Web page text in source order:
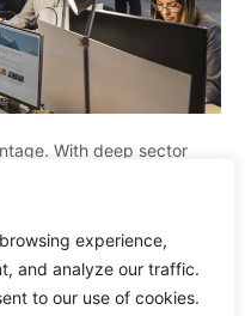
experience,
and analyze our traffic.
to our use of cookies.
With deep sector
execute transformative
finance solutions
for our clients.